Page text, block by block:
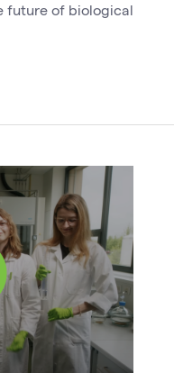
future of biological